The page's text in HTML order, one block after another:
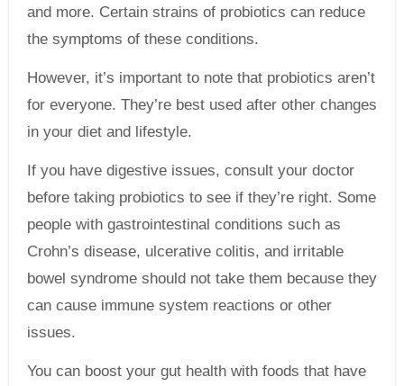
and more. Certain strains of probiotics can reduce
the symptoms of these conditions.
However, it’s important to note that probiotics aren’t
for everyone. They’re best used after other changes
in your diet and lifestyle.
If you have digestive issues, consult your doctor
before taking probiotics to see if they’re right. Some
people with gastrointestinal conditions such as
Crohn’s disease, ulcerative colitis, and irritable
bowel syndrome should not take them because they
can cause immune system reactions or other
issues.
You can boost your gut health with foods that have